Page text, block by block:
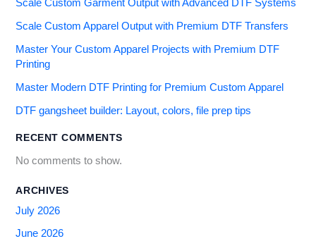
Scale Custom Garment Output with Advanced DTF Systems
Scale Custom Apparel Output with Premium DTF Transfers
Master Your Custom Apparel Projects with Premium DTF
Printing
Master Modern DTF Printing for Premium Custom Apparel
DTF gangsheet builder: Layout, colors, file prep tips
RECENT COMMENTS
No comments to show.
ARCHIVES
July 2026
June 2026